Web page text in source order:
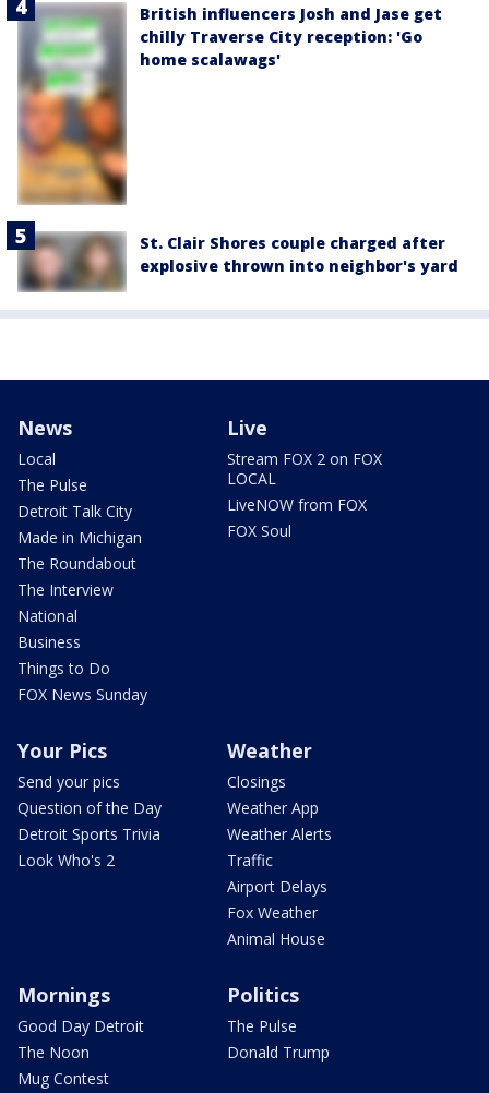
British influencers Josh and Jase get
chilly Traverse City reception: 'Go
home scalawags'
St. Clair Shores couple charged after
explosive thrown into neighbor's yard
News
Local
The Pulse
Detroit Talk City
Made in Michigan
The Roundabout
The Interview
National
Business
Things to Do
FOX News Sunday
Live
Stream FOX 2 on FOX
LOCAL
LiveNOW from FOX
FOX Soul
Your Pics
Send your pics
Question of the Day
Detroit Sports Trivia
Look Who's 2
Weather
Closings
Weather App
Weather Alerts
Traffic
Airport Delays
Fox Weather
Animal House
Mornings
Good Day Detroit
The Noon
Mug Contest
Politics
The Pulse
Donald Trump